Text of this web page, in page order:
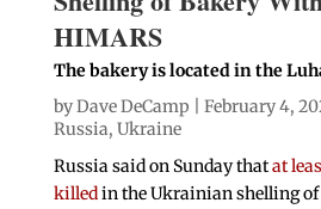
HIMARS
The bakery is located in the
byDave DeCamp | February 4,
Russia, Ukraine
Russia said on Sunday thatat
killedin the Ukrainian shelling of